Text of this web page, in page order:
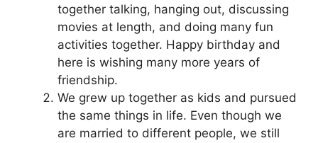
together talking, hanging out, discussing
movies at length, and doing many fun
activities together. Happy birthday and
here is wishing many more years of
friendship.
We grew up together as kids and pursued
the same things in life. Even though we
are married to different people, we still